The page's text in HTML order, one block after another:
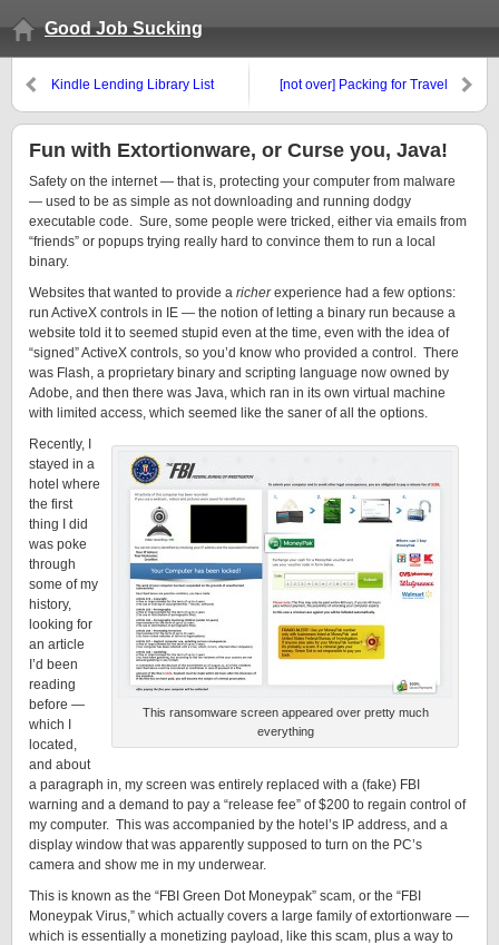
Good Job Sucking
Kindle Lending Library List [not over] Packing for Travel
Fun with Extortionware, or Curse you, Java!
Safety on the internet — that is, protecting your computer from malware
— used to be as simple as not downloading and running dodgy
executable code. Sure, some people were tricked, either via emails from
“friends” or popups trying really hard to convince them to run a local
binary.
Websites that wanted to provide a richerexperience had a few options:
run ActiveX controls in IE — the notion of letting a binary run because a
website told it to seemed stupid even at the time, even with the idea of
“signed” ActiveX controls, so you’d know who provided a control. There
was Flash, a proprietary binary and scripting language now owned by
Adobe, and then there was Java, which ran in its own virtual machine
with limited access, which seemed like the saner of all the options.
This ransomware screen appeared over pretty much
everything
Recently, I
stayed in a
hotel where
the first
thing I did
was poke
through
some of my
history,
looking for
an article
I’d been
reading
before —
which I
located,
and about
a paragraph in, my screen was entirely replaced with a (fake) FBI
warning and a demand to pay a “release fee” of $200 to regain control of
my computer. This was accompanied by the hotel’s IP address, and a
display window that was apparently supposed to turn on the PC’s
camera and show me in my underwear.
This is known as the “FBI Green Dot Moneypak” scam, or the “FBI
Moneypak Virus,” which actually covers a large family of extortionware —
which is essentially a monetizing payload, like this scam, plus a way to